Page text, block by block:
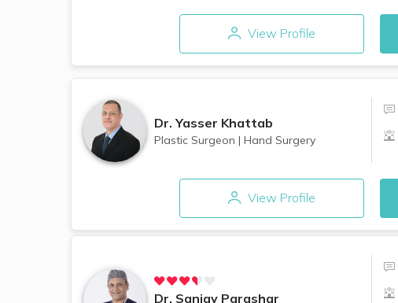
View Profile
Dr. Yasser Khattab
Plastic Surgeon | Hand Surgery
View Profile
Dr. Sanjay Parashar